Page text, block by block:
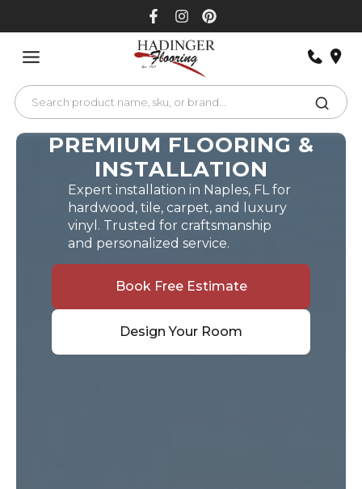
PREMIUM FLOORING &
INSTALLATION
Expert installation in Naples, FL for
hardwood, tile, carpet, and luxury
vinyl. Trusted for craftsmanship
and personalized service.
Book Free Estimate
Design Your Room